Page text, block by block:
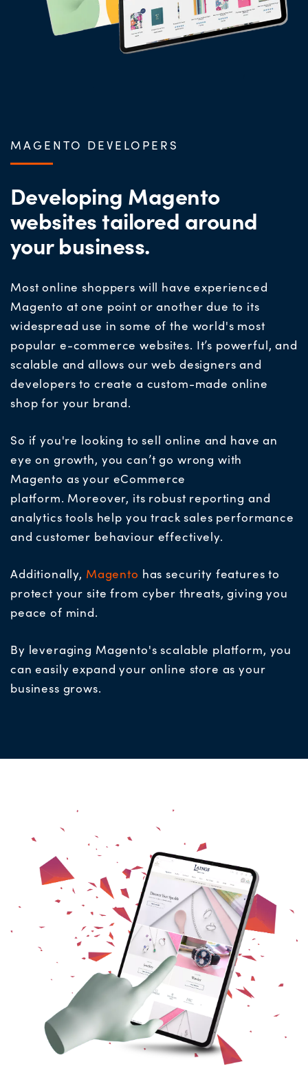
MAGENTO DEVELOPERS
Developing Magento
websites tailored around
your business.
Most online shoppers will have experienced
Magento at one point or another due to its
widespread use insome of the world's most
popular e-commerce websites. It’s powerful, and
scalable and allows our web designers and
developers to create a custom-made online
shop for your brand.
So if you're looking to sell online and have an
eye on growth, you can’t go wrong with
Magento as your eCommerce
platform. Moreover, its robust reporting and
analytics tools help you track sales performance
and customer behaviour effectively.
Additionally, Magento has security features to
protect your site from cyber threats, giving you
peace of mind.
By leveraging Magento's scalable platform, you
can easily expand your online store as your
business grows.